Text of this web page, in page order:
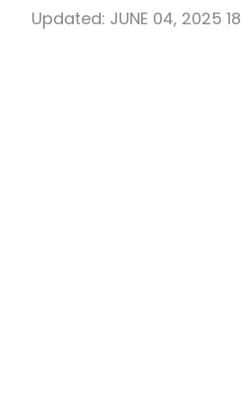
Updated: JUNE 04, 2025